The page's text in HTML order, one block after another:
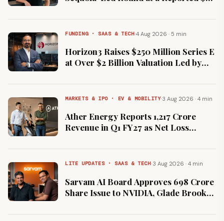
FUNDING · SAAS & TECH·4 Aug 2026 · 5 min
Horizon3 Raises $250 Million Series E
at Over $2 Billion Valuation Led by
MARKETS & IPO · EV & MOBILITY·3 Aug 2026 · 4 min
Ather Energy Reports ₹1,217 Crore
Revenue in Q1 FY27 as Net Loss
LITE UPDATES · SAAS & TECH·3 Aug 2026 · 4 min
Sarvam AI Board Approves ₹698 Crore
Share Issue to NVIDIA, Glade Brook